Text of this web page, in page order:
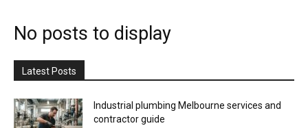
No posts to display
Latest Posts
Industrial plumbing Melbourne services and
contractor guide